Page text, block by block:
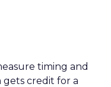
timing and
gets credit for a